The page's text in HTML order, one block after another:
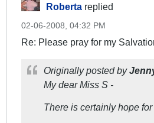
Roberta replied
02-06-2008, 04:32 PM
Re: Please pray for my
Originally posted by
My dear Miss S -
There is certainly hope